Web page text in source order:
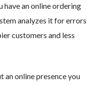
have an online ordering
analyzes it for errors
customers and less
online presence you